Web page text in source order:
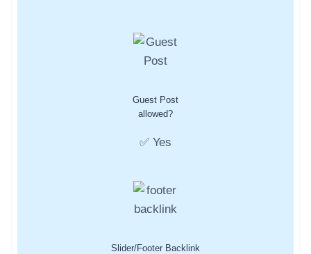
Guest Post
allowed?
✅ Yes
Slider/Footer Backlink